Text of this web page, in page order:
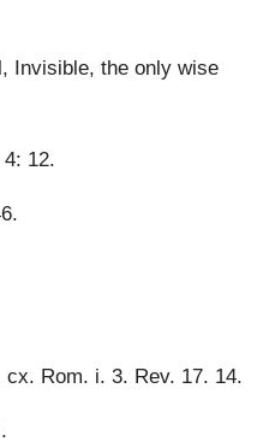
Invisible, the only wise
12.
Rom. i. 3. Rev. 17. 14.